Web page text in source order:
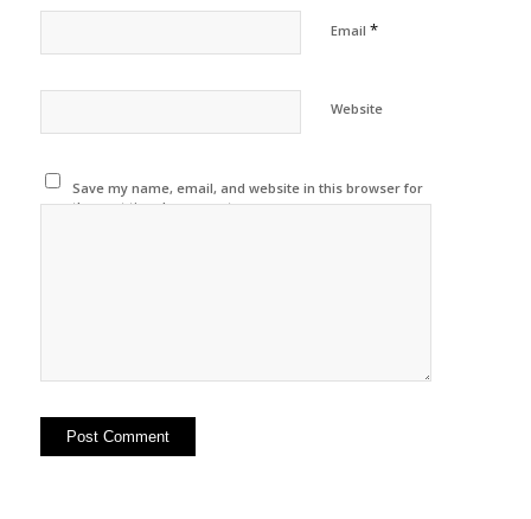
Email *
Website
Save my name, email, and website in this browser for
the next time I comment.